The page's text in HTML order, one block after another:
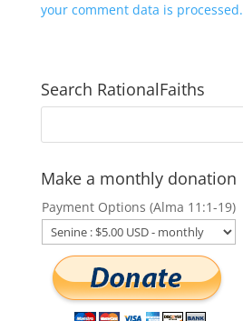
your comment data is processed.
Search RationalFaiths
Make a monthly donation
Payment Options (Alma 11:1-19)